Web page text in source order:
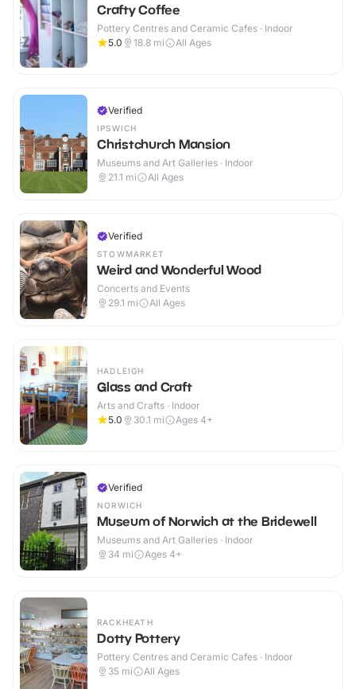
Crafty Coffee
Pottery Centres and Ceramic Cafes · Indoor
5.0
18.8 mi All Ages
Verified
IPSWICH
Christchurch Mansion
Museums and Art Galleries · Indoor
21.1 mi All Ages
Verified
STOWMARKET
Weird and Wonderful Wood
Concerts and Events
29.1 mi All Ages
HADLEIGH
Glass and Craft
Arts and Crafts · Indoor
5.0
30.1 mi Ages 4+
Verified
NORWICH
Museum of Norwich at the Bridewell
Museums and Art Galleries · Indoor
34 mi Ages 4+
RACKHEATH
Dotty Pottery
Pottery Centres and Ceramic Cafes · Indoor
35 mi All Ages